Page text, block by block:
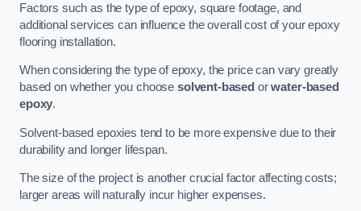
Factors such as the type of epoxy, square footage, and
additional services can influence the overall cost of your epoxy
flooring installation.
When considering the type of epoxy, the price can vary greatly
based on whether you choose solvent-based orwater-based
epoxy.
Solvent-based epoxies tend to be more expensive due to their
durability and longer lifespan.
The size of the project is another crucial factor affecting costs;
larger areas will naturally incur higher expenses.